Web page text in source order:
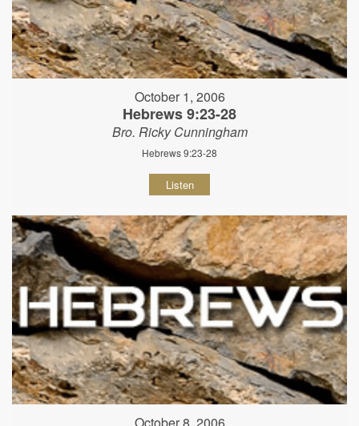
October 1, 2006
Hebrews 9:23-28
Bro. Ricky Cunningham
Hebrews 9:23-28
Listen
October 8, 2006